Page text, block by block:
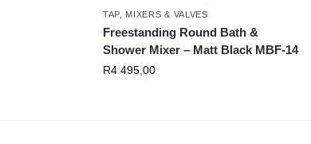
TAP, MIXERS & VALVES
Freestanding Round Bath &
Shower Mixer – Matt Black MBF-14
R4 495,00